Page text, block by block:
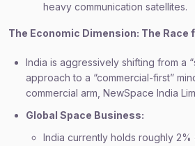
heavy communication satellites.
The Economic Dimension: The Race
India is aggressively shifting from a
approach to a “commercial-first”
commercial arm, NewSpace India
Global Space Business:
India currently holds roughly